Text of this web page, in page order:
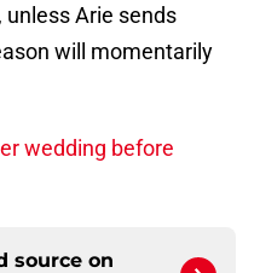
unless Arie sends
will momentarily
wedding before
source on